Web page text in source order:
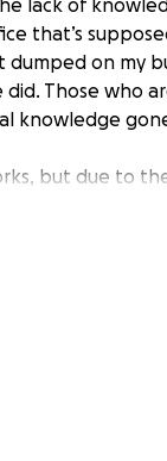
lack of
that’s
dumped on my
Those who
knowledge
but due to
it will take
- whenever